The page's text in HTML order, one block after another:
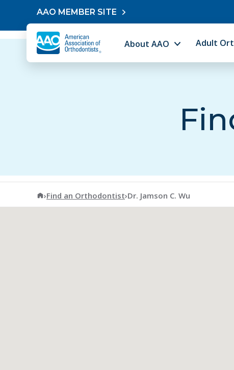
Skip to contentAAO MEMBER SITE
About AAO Adult
American Association of Orthodontists
›Find an Orthodontist›Dr. Jamson C. Wu